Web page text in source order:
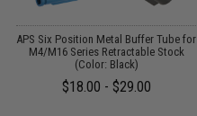
APS Six Position Metal Buffer Tube for
M4/M16 Series Retractable Stock
(Color: Black)
$18.00 - $29.00